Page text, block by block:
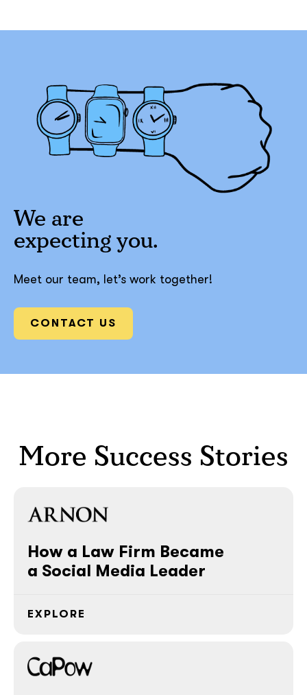
We are
expecting you.
Meet our team, let’s work together!
CONTACT US
More Success Stories
How a Law Firm Became
a Social Media Leader
EXPLORE